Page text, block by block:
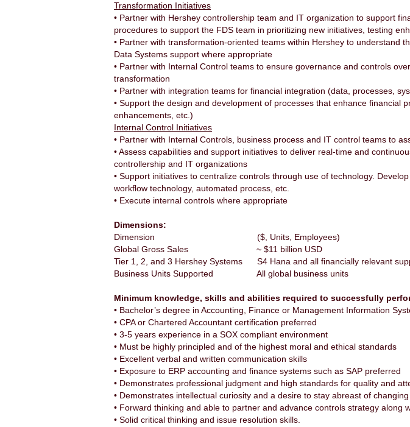
Transformation Initiatives
• Partner with Hershey controllership team and IT organization to support
procedures to support the FDS team in prioritizing new initiatives, testing
• Partner with transformation-oriented teams within Hershey to understand
Data Systems support where appropriate
• Partner with Internal Control teams to ensure governance and controls
transformation
• Partner with integration teams for financial integration (data, processes,
• Support the design and development of processes that enhance
enhancements, etc.)
Internal Control Initiatives
• Partner with Internal Controls, business process and IT control teams to
• Assess capabilities and support initiatives to deliver real-time and
controllership and IT organizations
• Support initiatives to centralize controls through use of technology.
workflow technology, automated process, etc.
• Execute internal controls where appropriate
Dimensions:
Dimension ($, Units, Employees)
Global Gross Sales ~ $11 billion USD
Tier 1, 2, and 3 Hershey Systems S4 Hana and all financially relevant
Business Units Supported All global business units
Minimum knowledge, skills and abilities required to successfully
• Bachelor’s degree in Accounting, Finance or Management Information
• CPA or Chartered Accountant certification preferred
• 3-5 years experience in a SOX compliant environment
• Must be highly principled and of the highest moral and ethical standards
• Excellent verbal and written communication skills
• Exposure to ERP accounting and finance systems such as SAP preferred
• Demonstrates professional judgment and high standards for quality and
• Demonstrates intellectual curiosity and a desire to stay abreast of
• Forward thinking and able to partner and advance controls strategy along
• Solid critical thinking and issue resolution skills.